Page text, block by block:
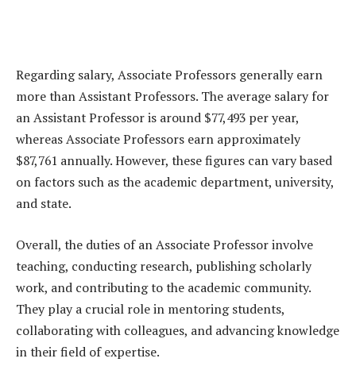
Regarding salary, Associate Professors generally earn
more than Assistant Professors. The average salary for
an Assistant Professor is around $77,493 per year,
whereas Associate Professors earn approximately
$87,761 annually. However, these figures can vary based
on factors such as the academic department, university,
and state.
Overall, the duties of an Associate Professor involve
teaching, conducting research, publishing scholarly
work, and contributing to the academic community.
They play a crucial role in mentoring students,
collaborating with colleagues, and advancing knowledge
in their field of expertise.